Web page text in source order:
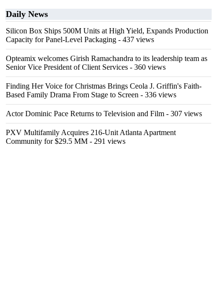
Daily News
Silicon Box Ships 500M Units at High Yield, Expands Production
Capacity for Panel-Level Packaging - 437 views
Opteamix welcomes Girish Ramachandra to its leadership team as
Senior Vice President of Client Services - 360 views
Finding Her Voice for Christmas Brings Ceola J. Griffin's Faith-
Based Family Drama From Stage to Screen - 336 views
Actor Dominic Pace Returns to Television and Film - 307 views
PXV Multifamily Acquires 216-Unit Atlanta Apartment
Community for $29.5 MM - 291 views